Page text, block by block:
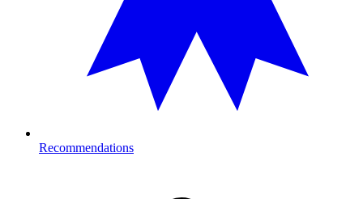
Recommendations